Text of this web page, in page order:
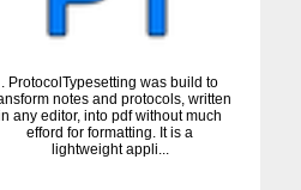
. ProtocolTypesetting was build to
notes and protocols, written
any editor, into pdf without much
efford for formatting. It is a
lightweight appli...